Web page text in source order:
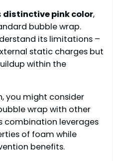
distinctive pink color,
bubble wrap.
its limitations –
static charges but
within the
you might consider
wrap with other
combination leverages
of foam while
benefits.